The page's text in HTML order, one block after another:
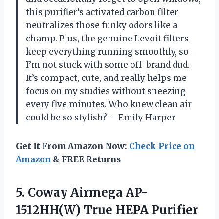
this purifier’s activated carbon filter
neutralizes those funky odors like a
champ. Plus, the genuine Levoit filters
keep everything running smoothly, so
I’m not stuck with some off-brand dud.
It’s compact, cute, and really helps me
focus on my studies without sneezing
every five minutes. Who knew clean air
could be so stylish? —Emily Harper
Get It From Amazon Now: Check Price on
Amazon & FREE Returns
5. Coway Airmega AP-
1512HH(W) True HEPA Purifier